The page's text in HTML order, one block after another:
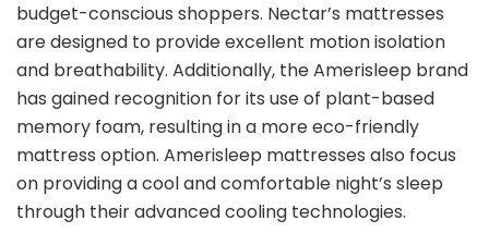
budget-conscious shoppers. Nectar’s mattresses
are designed to provide excellent motion isolation
and breathability. Additionally, the Amerisleep brand
has gained recognition for its use of plant-based
memory foam, resulting in a more eco-friendly
mattress option. Amerisleep mattresses also focus
on providing a cool and comfortable night’s sleep
through their advanced cooling technologies.